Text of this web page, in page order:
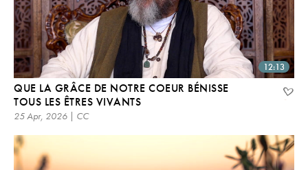
12:13
QUE LA GRÂCE DE NOTRE COEUR BÉNISSE
TOUS LES ÊTRES VIVANTS
25 Apr, 2026 | CC